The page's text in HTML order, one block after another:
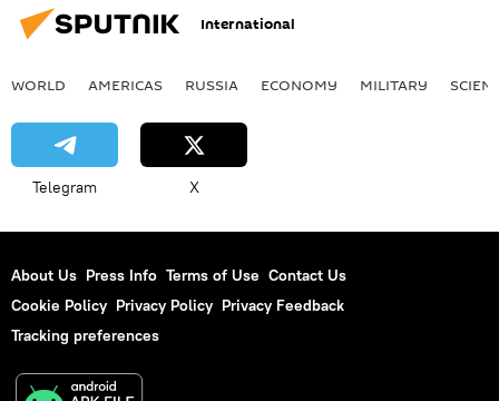
International
WORLD AMERICAS RUSSIA ECONOMY MILITARY
Telegram X
About Us Press Info Terms of Use Contact Us
Cookie Policy Privacy Policy Privacy Feedback
Tracking preferences